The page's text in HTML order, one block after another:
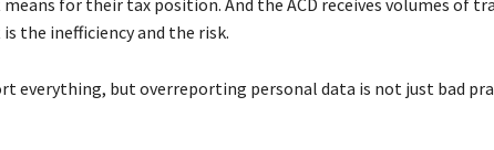
for their tax position. And the ACD receives volumes of
the inefficiency and the risk.
but overreporting personal data is not just bad